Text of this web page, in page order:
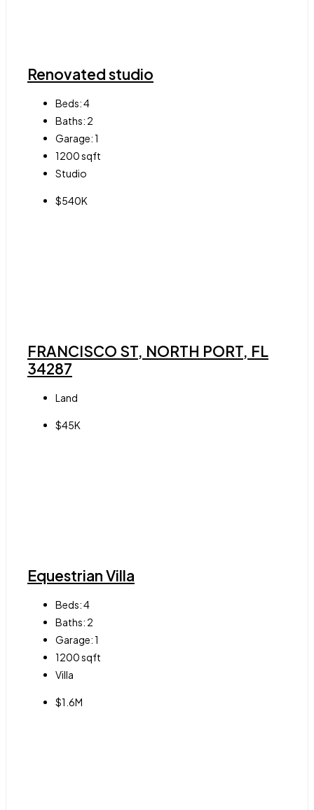
Renovated studio
Beds:4
Baths: 2
Garage:1
1200sqft
Studio
$540K
FRANCISCO ST, NORTH PORT, FL
34287
Land
$45K
Equestrian Villa
Beds:4
Baths: 2
Garage:1
1200sqft
Villa
$1.6M